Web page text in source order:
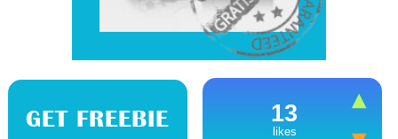
GET FREEBIE 13
likes